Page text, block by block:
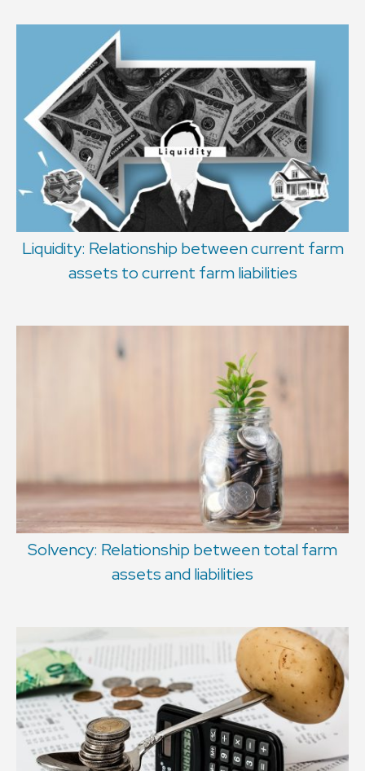
Liquidity: Relationship between current farm
assets to current farm liabilities
Solvency: Relationship between total farm
assets and liabilities